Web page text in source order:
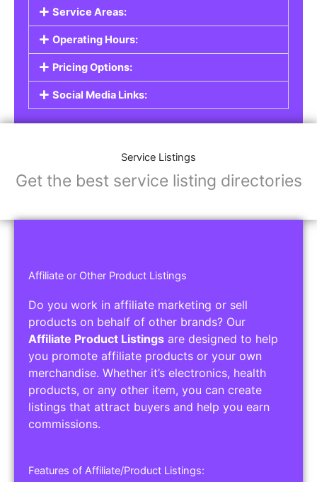
Service Areas:
Operating Hours:
Pricing Options:
Social Media Links:
Service Listings
Get the best service listing directories
Affiliate or Other Product Listings
Do you work in affiliate marketing or sell
products on behalf of other brands? Our
Affiliate Product Listings are designed to help
you promote affiliate products or your own
merchandise. Whether it’s electronics, health
products, or any other item, you can create
listings that attract buyers and help you earn
commissions.
Features of Affiliate/Product Listings: